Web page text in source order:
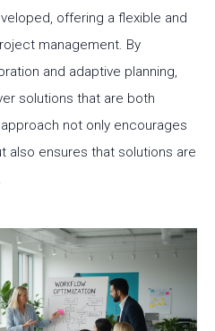
offering a flexible and
management. By
and adaptive planning,
solutions that are both
not only encourages
also ensures that solutions are